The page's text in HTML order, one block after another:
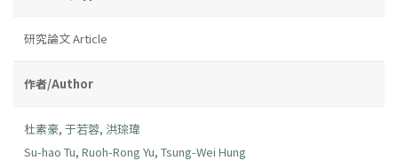
研究論文 Article
作者/Author
杜素豪, 于若蓉, 洪琮瑋
Su-hao Tu, Ruoh-Rong Yu, Tsung-Wei Hung